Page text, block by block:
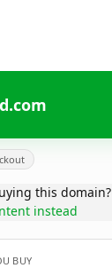
this domain?
instead
BUY